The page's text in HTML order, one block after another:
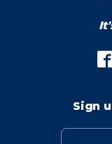
Sign